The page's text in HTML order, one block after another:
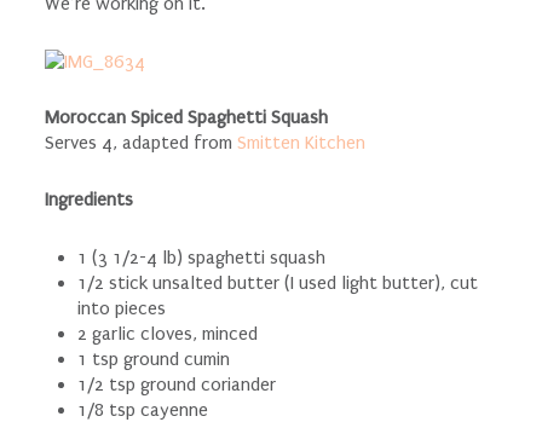
Moroccan Spiced Spaghetti Squash
Serves 4, adapted from Smitten Kitchen
Ingredients
1 (3 1/2-4 lb) spaghetti squash
1/2 stick unsalted butter (I used light butter), cut
into pieces
2 garlic cloves, minced
1 tsp ground cumin
1/2 tsp ground coriander
1/8 tsp cayenne